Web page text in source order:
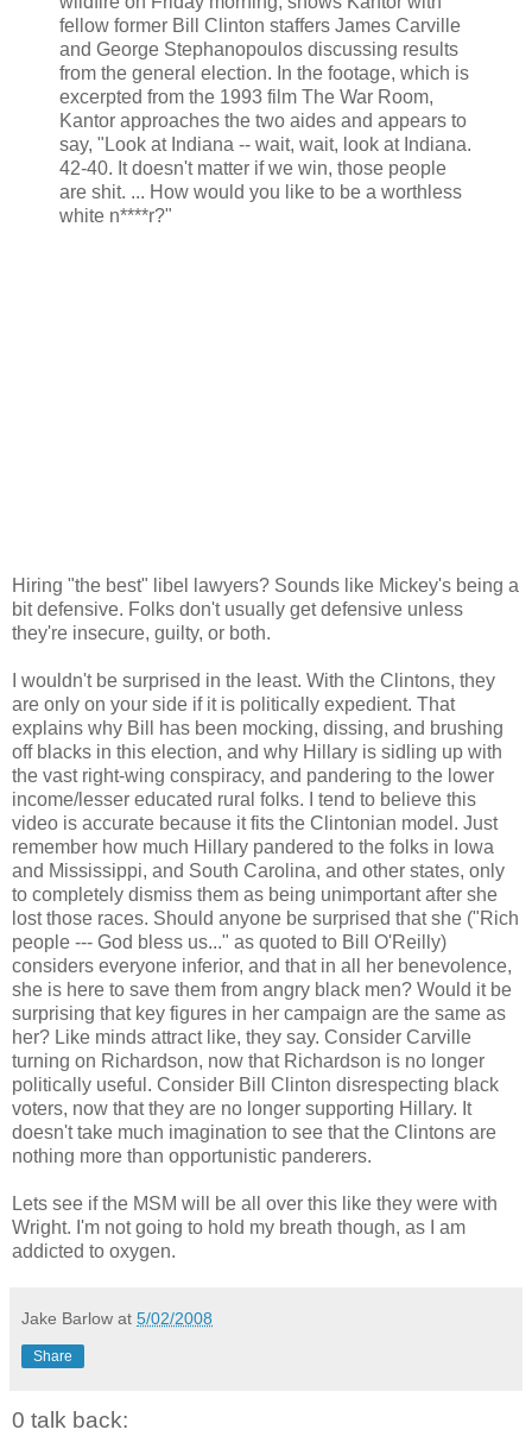
fellow former Bill Clinton staffers James Carville
and George Stephanopoulos discussing results
from the general election. In the footage, which is
excerpted from the 1993 film The War Room,
Kantor approaches the two aides and appears to
say, "Look at Indiana -- wait, wait, look at Indiana.
42-40. It doesn't matter if we win, those people
are shit. ... How would you like to be a worthless
white n****r?"
Hiring "the best" libel lawyers? Sounds like Mickey's being a
bit defensive. Folks don't usually get defensive unless
they're insecure, guilty, or both.
I wouldn't be surprised in the least. With the Clintons, they
are only on your side if it is politically expedient. That
explains why Bill has been mocking, dissing, and brushing
off blacks in this election, and why Hillary is sidling up with
the vast right-wing conspiracy, and pandering to the lower
income/lesser educated rural folks. I tend to believe this
video is accurate because it fits the Clintonian model. Just
remember how much Hillary pandered to the folks in Iowa
and Mississippi, and South Carolina, and other states, only
to completely dismiss them as being unimportant after she
lost those races. Should anyone be surprised that she ("Rich
people --- God bless us..." as quoted to Bill O'Reilly)
considers everyone inferior, and that in all her benevolence,
she is here to save them from angry black men? Would it be
surprising that key figures in her campaign are the same as
her? Like minds attract like, they say. Consider Carville
turning on Richardson, now that Richardson is no longer
politically useful. Consider Bill Clinton disrespecting black
voters, now that they are no longer supporting Hillary. It
doesn't take much imagination to see that the Clintons are
nothing more than opportunistic panderers.
Lets see if the MSM will be all over this like they were with
Wright. I'm not going to hold my breath though, as I am
addicted to oxygen.
Jake Barlow at 5/02/2008
Share
0 talk back: